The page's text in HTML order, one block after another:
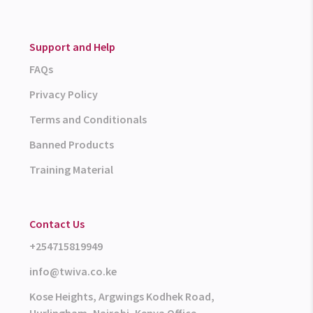
Support and Help
FAQs
Privacy Policy
Terms and Conditionals
Banned Products
Training Material
Contact Us
+254715819949
info@twiva.co.ke
Kose Heights, Argwings Kodhek Road,